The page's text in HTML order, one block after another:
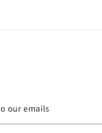
our emails